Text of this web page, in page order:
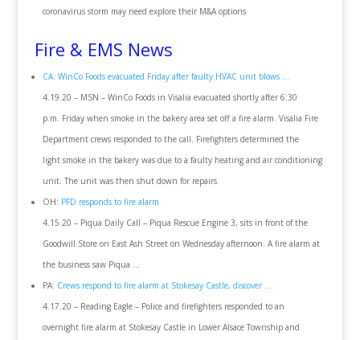
coronavirus storm may need explore their M&A options
Fire & EMS News
CA: WinCo Foods evacuated Friday after faulty HVAC unit blows …
4.19.20 – MSN – WinCo Foods in Visalia evacuated shortly after 6:30
p.m. Friday when smoke in the bakery area set off a fire alarm. Visalia Fire
Department crews responded to the call. Firefighters determined the
light smoke in the bakery was due to a faulty heating and air conditioning
unit. The unit was then shut down for repairs.
OH: PFD responds to fire alarm
4.15.20 – Piqua Daily Call – Piqua Rescue Engine 3, sits in front of the
Goodwill Store on East Ash Street on Wednesday afternoon. A fire alarm at
the business saw Piqua …
PA: Crews respond to fire alarm at Stokesay Castle, discover …
4.17.20 – Reading Eagle – Police and firefighters responded to an
overnight fire alarm at Stokesay Castle in Lower Alsace Township and